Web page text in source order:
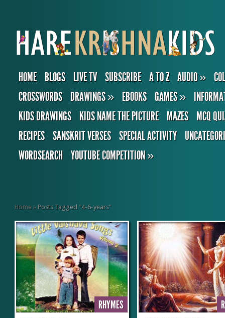
HOME BLOGS LIVE TV SUBSCRIBE A TO Z AUDIO»
CROSSWORDS
DRAWINGS» EBOOKS GAMES»
KIDS DRAWINGS
KIDS NAME THE PICTURE MAZES
MCQ
RECIPES SANSKRIT VERSES SPECIAL ACTIVITY
WORDSEARCH YOUTUBE COMPETITION»
Home » Posts Tagged "4-6-years"
RHYMES